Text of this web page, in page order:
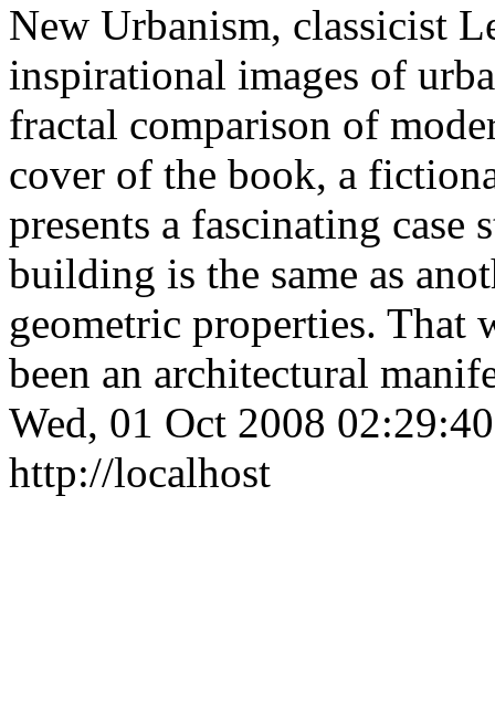
New Urbanism, classicist
inspirational images of
fractal comparison of
cover of the book, a
presents a fascinating
building is the same as
geometric properties. That
been an architectural
Wed, 01 Oct 2008
http://localhost